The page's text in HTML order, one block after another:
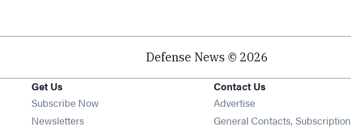
Defense News © 2026
Get Us
Subscribe Now
NewslettersOpens in new window
Contact Us
Advertise
General Contacts, Subscription